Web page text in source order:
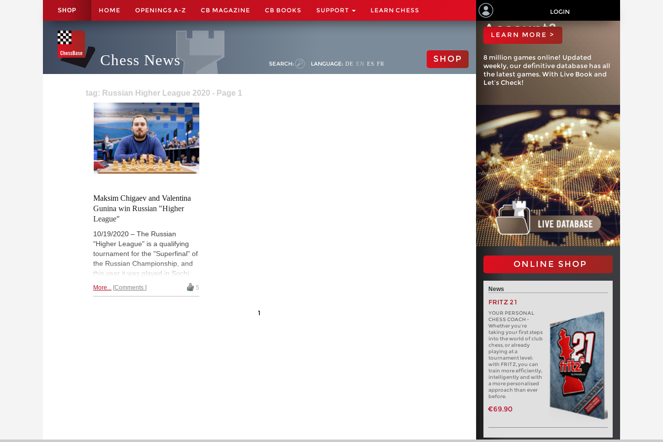
SHOP HOME OPENINGS A-Z CB MAGAZINE CB BOOKS SUPPORT LEARN CHESS LOGIN
Chess News SEARCH: LANGUAGE: DE EN ES FR SHOP
tag: Russian Higher League 2020 - Page 1
Maksim Chigaev and Valentina
Gunina win Russian "Higher
League"
10/19/2020 – The Russian
"Higher League" is a qualifying
tournament for the "Superfinal" of
the Russian Championship, and
this year it was played in Sochi.
Maksim Chigaev won the "Open"
section with 6½/9, while Valentina
More... Comments 5
1
ChessBase
Account?
LEARN MORE >
8 million games online! Updated
weekly, our definitive database has all
the latest games. With Live Book and
Let’s Check!
ONLINE SHOP
News
FRITZ 21
YOUR PERSONAL
CHESS COACH -
Whether you’re
taking your first steps
into the world of club
chess, or already
playing at a
tournament level:
with FRITZ, you can
train more efficiently,
intelligently and with
a more personalised
approach than ever
before.
€69.90